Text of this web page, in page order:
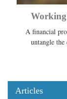
A financial
untangle
Articles